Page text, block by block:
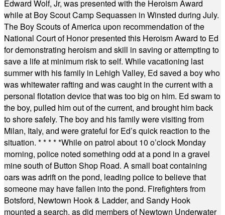
Edward Wolf, Jr, was presented with the Heroism Award
while at Boy Scout Camp Sequassen in Winsted during July.
The Boy Scouts of America upon recommendation of the
National Court of Honor presented this Heroism Award to Ed
for demonstrating heroism and skill in saving or attempting to
save a life at minimum risk to self. While vacationing last
summer with his family in Lehigh Valley, Ed saved a boy who
was whitewater rafting and was caught in the current with a
personal flotation device that was too big on him. Ed swam to
the boy, pulled him out of the current, and brought him back
to shore safely. The boy and his family were visiting from
Milan, Italy, and were grateful for Ed’s quick reaction to the
situation. * * * * *While on patrol about 10 o’clock Monday
morning, police noted something odd at a pond in a gravel
mine south of Button Shop Road. A small boat containing
oars was adrift on the pond, leading police to believe that
someone may have fallen into the pond. Firefighters from
Botsford, Newtown Hook & Ladder, and Sandy Hook
mounted a search, as did members of Newtown Underwater